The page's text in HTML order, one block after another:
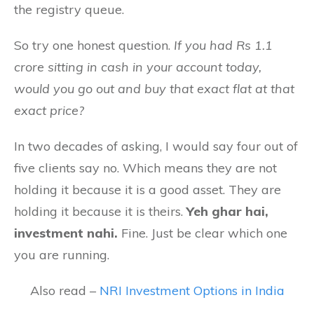
the registry queue.
So try one honest question. If you had Rs 1.1
crore sitting in cash in your account today,
would you go out and buy that exact flat at that
exact price?
In two decades of asking, I would say four out of
five clients say no. Which means they are not
holding it because it is a good asset. They are
holding it because it is theirs.Yeh ghar hai,
investment nahi. Fine. Just be clear which one
you are running.
Also read – NRI Investment Options in India